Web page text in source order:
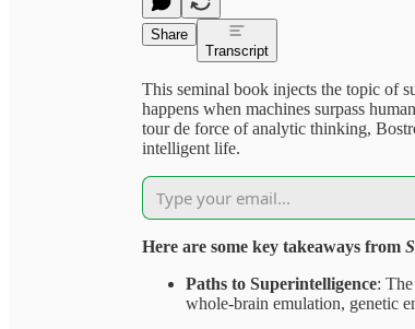
Share
Transcript
This seminal book injects the topic of
happens when machines surpass
tour de force of analytic thinking,
intelligent life.
Here are some key takeaways from
Paths to Superintelligence:
whole-brain emulation, genetic